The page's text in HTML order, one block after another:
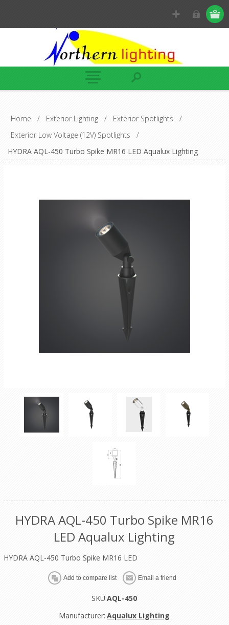
Home / Exterior Lighting / Exterior Spotlights
/
Exterior Low Voltage (12V) Spotlights
/
HYDRA AQL-450 Turbo Spike MR16 LED Aqualux Lighting
HYDRA AQL-450 Turbo Spike MR16
LED Aqualux Lighting
HYDRA AQL-450 Turbo Spike MR16 LED
SKU:AQL-450
Manufacturer: Aqualux Lighting